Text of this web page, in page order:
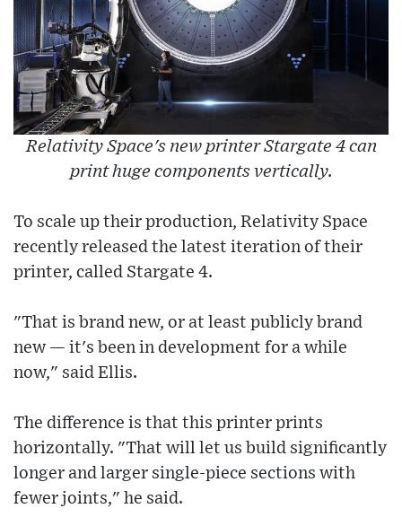
Relativity Space's new printer Stargate 4 can
print huge components vertically.
To scale up their production, Relativity Space
recently released the latest iteration of their
printer, called Stargate 4.
"That is brand new, or at least publicly brand
new — it's been in development for a while
now," said Ellis.
The difference is that this printer prints
horizontally. "That will let us build significantly
longer and larger single-piece sections with
fewer joints," he said.